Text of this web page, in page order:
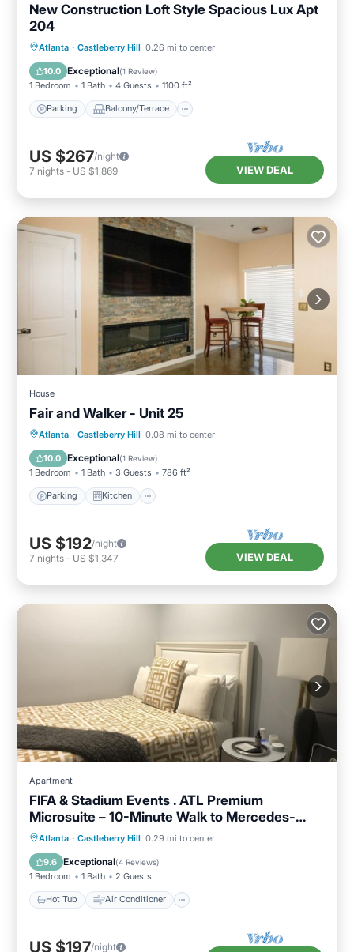
New Construction Loft Style Spacious Lux Apt
204
Atlanta · Castleberry Hill 0.26 mi to center
10.0 Exceptional(1 Review)
1 Bedroom 1 Bath 4 Guests 1100 ft²
Parking Balcony/Terrace
Parking Balcony/Terrace
Air Conditioner
US $267/night
7 nights - US $1,869 VIEW DEAL
House
Fair and Walker - Unit 25
Atlanta · Castleberry Hill 0.08 mi to center
10.0 Exceptional(1 Review)
1 Bedroom 1 Bath 3 Guests 786 ft²
Parking Kitchen
Parking Kitchen
Air Conditioner
Internet
US $192/night
7 nights - US $1,347 VIEW DEAL
Apartment
FIFA & Stadium Events . ATL Premium
Microsuite – 10-Minute Walk to Mercedes-
Benz
Atlanta · Castleberry Hill 0.29 mi to center
9.6 Exceptional(4 Reviews)
1 Bedroom 1 Bath 2 Guests
Hot Tub Air Conditioner
Hot Tub Air Conditioner
Child Friendly
US $197/night